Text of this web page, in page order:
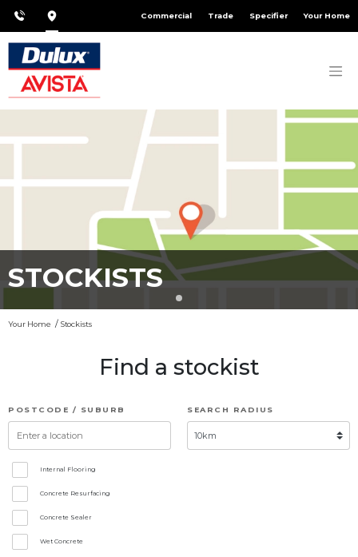
Commercial Trade Specifier Your Home
STOCKISTS
Your Home Stockists
Find a stockist
POSTCODE / SUBURB SEARCH RADIUS
Internal Flooring
Concrete Resurfacing
Concrete Sealer
Wet Concrete